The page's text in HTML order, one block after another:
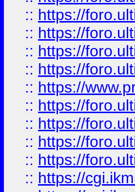
:: https://
:: https://
:: https://
:: https://
:: https://
:: https://
:: https://
:: https://
:: https://
:: https://